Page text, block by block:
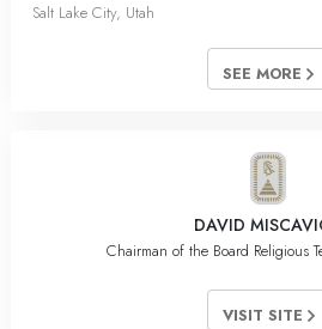
Salt Lake City, Utah
SEE MORE
DAVID
Chairman of the Board Religious
VISIT SITE